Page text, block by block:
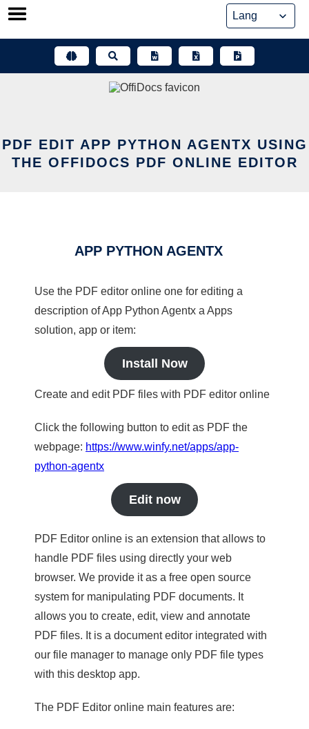
Skip
PDF EDIT APP PYTHON AGENTX USING
THE OFFIDOCS PDF ONLINE EDITOR
APP PYTHON AGENTX
Use the PDF editor online one for editing a
description of App Python Agentx a Apps
solution, app or item:
Install Now
Create and edit PDF files with PDF editor online
Click the following button to edit as PDF the
webpage: https://www.winfy.net/apps/app-
python-agentx
Edit now
PDF Editor online is an extension that allows to
handle PDF files using directly your web
browser. We provide it as a free open source
system for manipulating PDF documents. It
allows you to create, edit, view and annotate
PDF files. It is a document editor integrated with
our file manager to manage only PDF file types
with this desktop app.
The PDF Editor online main features are: